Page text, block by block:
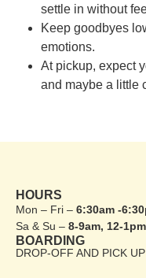
settle in without
Keep goodbyes
emotions.
At pickup, expect
and maybe a little
HOURS
Mon – Fri – 6:30am -
Sa & Su – 8-9am, 12-
BOARDING
DROP-OFF AND PICK